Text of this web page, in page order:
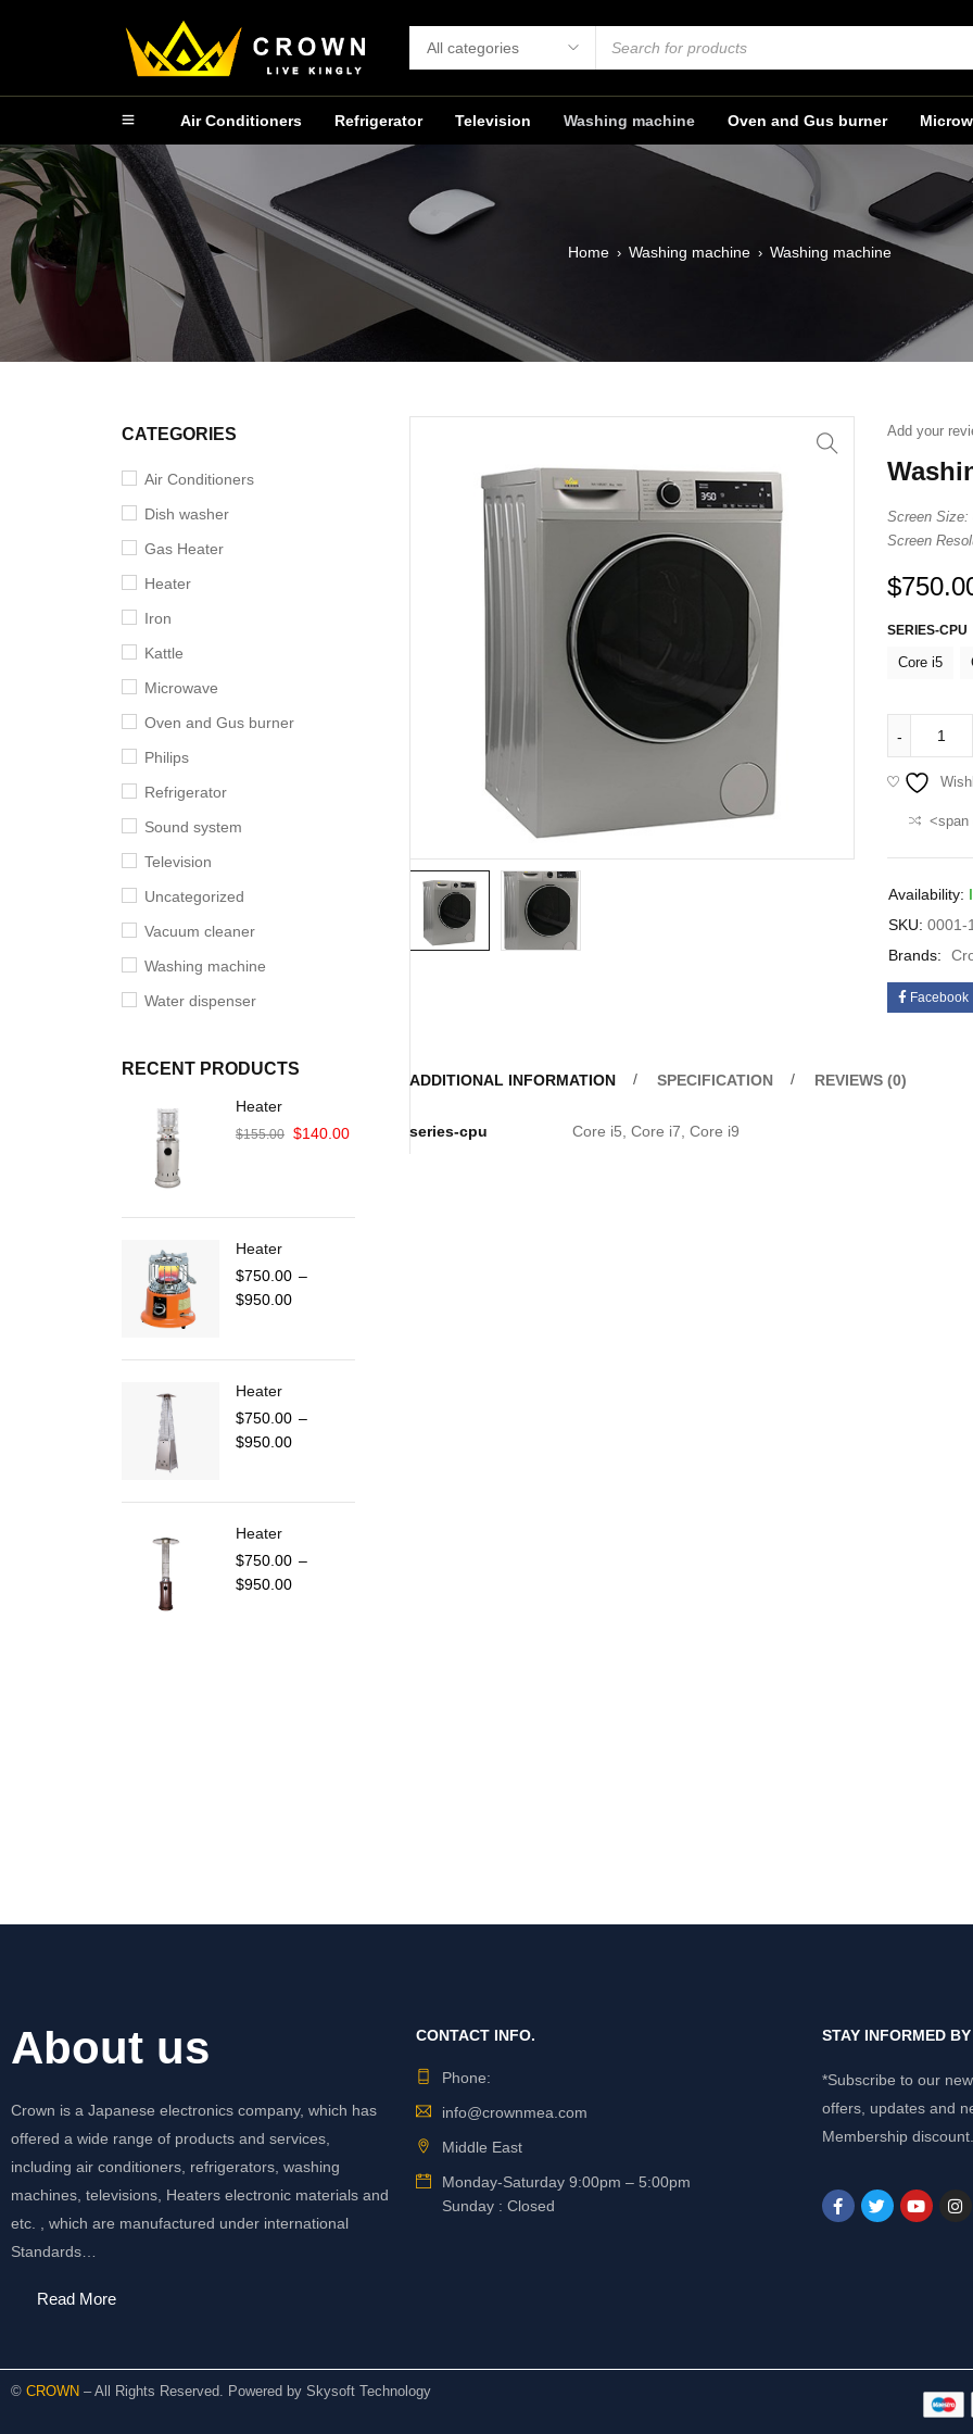
Air Conditioners Refrigerator Television Washing machine Oven and Gus burner
Home › Washing machine › Washing machine
CATEGORIES
Air Conditioners
Dish washer
Gas Heater
Heater
Iron
Kattle
Microwave
Oven and Gus burner
Philips
Refrigerator
Sound system
Television
Uncategorized
Vacuum cleaner
Washing machine
Water dispenser
RECENT PRODUCTS
Heater
$155.00 $140.00
Heater
$750.00 –
$950.00
Heater
$750.00 –
$950.00
Heater
$750.00 –
$950.00
Add your
Screen Size:
Screen
$
SERIES-CPU
Core i5
<span
Availability:
SKU: 0001-
Brands:
Facebook
ADDITIONAL INFORMATION SPECIFICATION REVIEWS (0)
series-cpu Core i5, Core i7, Core i9
About us
Crown is a Japanese electronics company, which has
offered a wide range of products and services,
including air conditioners, refrigerators, washing
machines, televisions, Heaters electronic materials and
etc. , which are manufactured under international
Standards…
Read More
CONTACT INFO.
Phone:
info@crownmea.com
Middle East
Monday-Saturday 9:00pm – 5:00pm
Sunday : Closed
STAY INFORMED
*Subscribe to our
offers, updates and
Membership discount.
© CROWN – All Rights Reserved. Powered by Skysoft Technology